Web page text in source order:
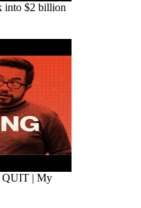
into $2 billion
QUIT | My